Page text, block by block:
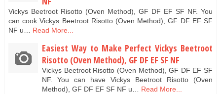
Vickys Beetroot Risotto (Oven Method), GF DF EF SF NF. You
can cook Vickys Beetroot Risotto (Oven Method), GF DF EF SF
NF u… Read More...
Easiest Way to Make Perfect Vickys Beetroot
Risotto (Oven Method), GF DF EF SF NF
Vickys Beetroot Risotto (Oven Method), GF DF EF SF
NF. You can have Vickys Beetroot Risotto (Oven
Method), GF DF EF SF NF u…
Read More...